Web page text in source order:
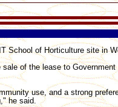
School of Horticulture site in
of the lease to
use, and a strong
he said.